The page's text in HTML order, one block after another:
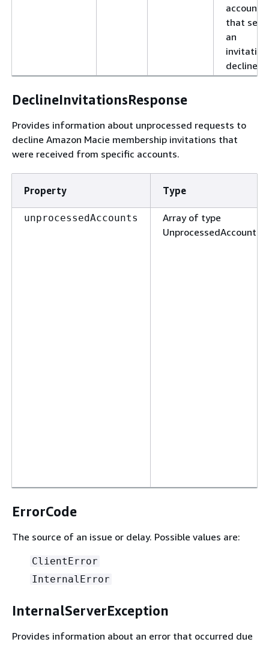
account
that sent
an
decline.
DeclineInvitationsResponse
Provides information about unprocessed requests to
decline Amazon Macie membership invitations that
were received from specific accounts.
Property Type
unprocessedAccounts
Array of type
UnprocessedAccount
ErrorCode
The source of an issue or delay. Possible values are:
ClientError
InternalError
InternalServerException
Provides information about an error that occurred due